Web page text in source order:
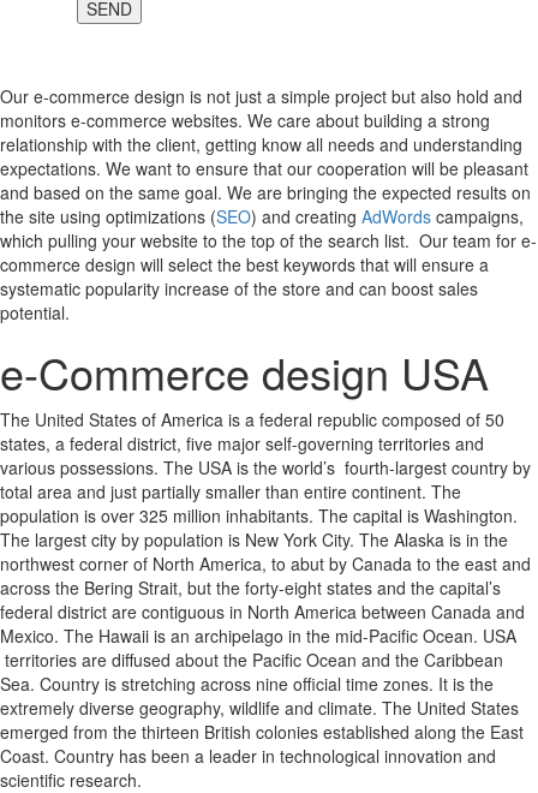
Our e-commerce design is not just a simple project but also hold and
monitors e-commerce websites. We care about building a strong
relationship with the client, getting know all needs and understanding
expectations. We want to ensure that our cooperation will be pleasant
and based on the same goal. We are bringing the expected results on
the site using optimizations (SEO) and creating AdWords campaigns,
which pulling your website to the top of the search list. Our team for e-
commerce design will select the best keywords that will ensure a
systematic popularity increase of the store and can boost sales
potential.
e-Commerce design USA
The United States of America is a federal republic composed of 50
states, a federal district, five major self-governing territories and
various possessions. The USA is the world’s fourth-largest country by
total area and just partially smaller than entire continent. The
population is over 325 million inhabitants. The capital is Washington.
The largest city by population is New York City. The Alaska is in the
northwest corner of North America, to abut by Canada to the east and
across the Bering Strait, but the forty-eight states and the capital’s
federal district are contiguous in North America between Canada and
Mexico. The Hawaii is an archipelago in the mid-Pacific Ocean. USA
territories are diffused about the Pacific Ocean and the Caribbean
Sea. Country is stretching across nine official time zones. It is the
extremely diverse geography, wildlife and climate. The United States
emerged from the thirteen British colonies established along the East
Coast. Country has been a leader in technological innovation and
scientific research.